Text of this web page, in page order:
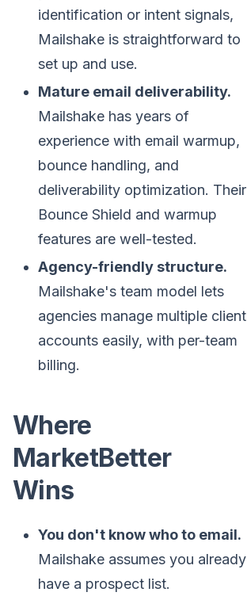
identification or intent signals,
Mailshake is straightforward to
set up and use.
Mature email deliverability.
Mailshake has years of
experience with email warmup,
bounce handling, and
deliverability optimization. Their
Bounce Shield and warmup
features are well-tested.
Agency-friendly structure.
Mailshake's team model lets
agencies manage multiple client
accounts easily, with per-team
billing.
Where
MarketBetter
Wins
You don't know who to email.
Mailshake assumes you already
have a prospect list.